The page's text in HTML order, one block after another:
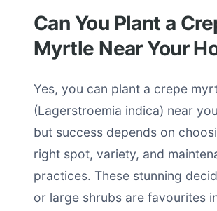
Can You Plant a
Myrtle Near Your
Yes, you can plant a crepe
(Lagerstroemia indica) near
but success depends on
right spot, variety, and
practices. These stunning
or large shrubs are favourites